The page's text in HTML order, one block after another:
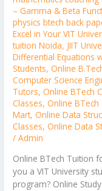
– Gamma & Beta
physics btech back
Excel in Your VIT
tuition Noida, JIIT
Differential Equations
Students,Online
Computer Science
Tutors,Online BTech
Classes,Online
Mart,Online Data
Classes,Online Data
/Admin
Online BTech Tuition
you a VIT University
program? Online